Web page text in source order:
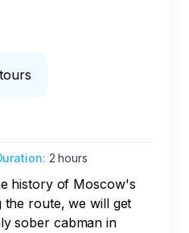
: 2 hours
history of Moscow's
route, we will get
sober cabman in